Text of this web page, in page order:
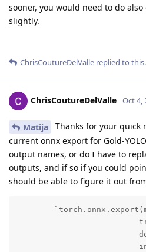
sooner, you would need to do
slightly.
ChrisCoutureDelValle replied to this.
ChrisCoutureDelValle Oct 4,
Matija
Thanks for your quick
current onnx export for Gold-
output names, or do I have to
outputs, and if so if you could
should be able to figure it out